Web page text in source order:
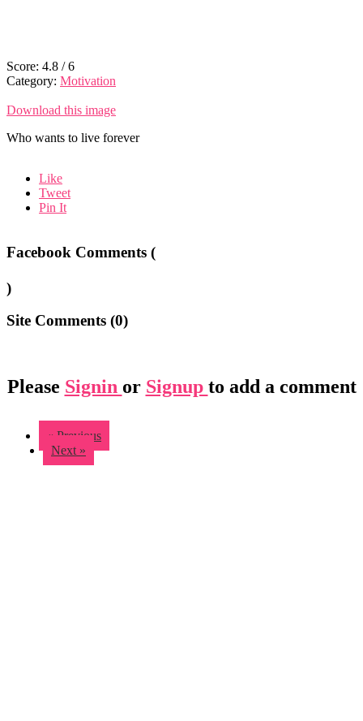
Score: 4.8 /6
Category: Motivation
Download this image
Who wants to live forever
Like
Tweet
Pin It
Facebook Comments (
)
Site Comments (0)
Please Signin or Signup to add a comment
« Previous
Next »